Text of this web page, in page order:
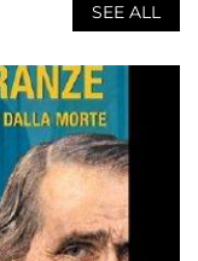
SEE ALL